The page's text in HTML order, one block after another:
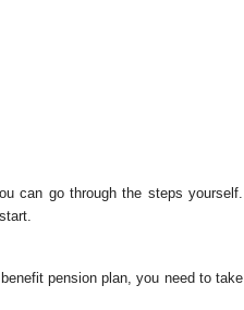
can go through the steps yourself.
pension plan, you need to take